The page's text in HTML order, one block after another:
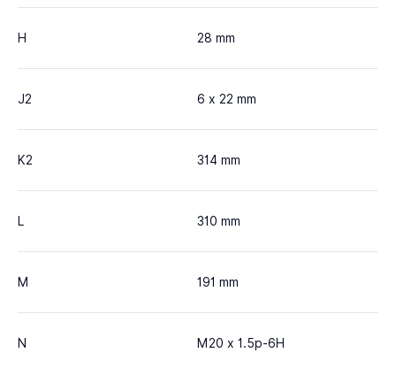
H 28 mm
J2 6 x 22 mm
K2 314 mm
L 310 mm
M 191 mm
N M20 x 1.5p-6H